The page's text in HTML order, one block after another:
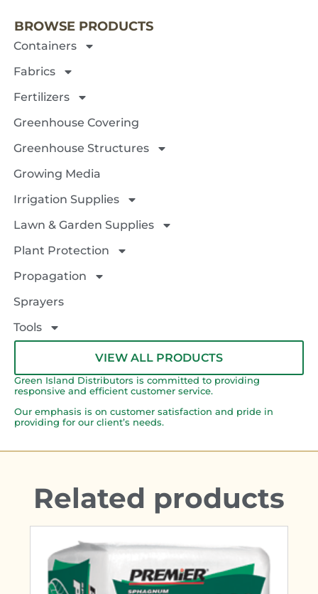
BROWSE PRODUCTS
Containers
Fabrics
Fertilizers
Greenhouse Covering
Greenhouse Structures
Growing Media
Irrigation Supplies
Lawn & Garden Supplies
Plant Protection
Propagation
Sprayers
Tools
VIEW ALL PRODUCTS
Green Island Distributors is committed to providing
responsive and efficient customer service.
Our emphasis is on customer satisfaction and pride in
providing for our client’s needs.
Related products